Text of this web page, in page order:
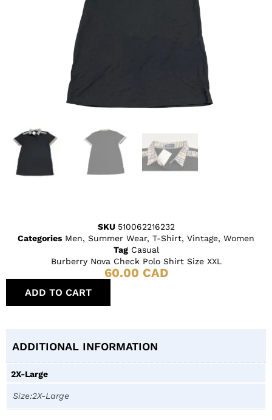
SKU 510062216232
Categories Men, Summer Wear, T-Shirt, Vintage, Women
Tag Casual
Burberry Nova Check Polo Shirt Size XXL
60.00 CAD
ADD TO CART
ADDITIONAL INFORMATION
2X-Large
Size:2X-Large